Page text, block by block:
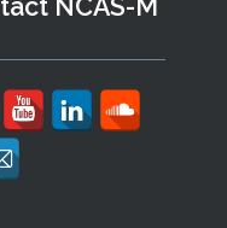
NCAS-M